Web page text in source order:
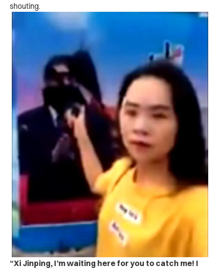
shouting.
“Xi Jinping, I’m waiting here for you to catch me! I